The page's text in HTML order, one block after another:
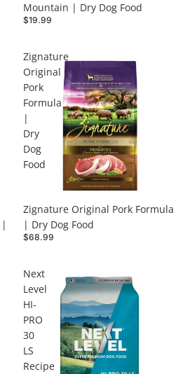
Mountain | Dry Dog Food
$19.99
|
Zignature
Original
Pork
Formula
|
Dry
Dog
Food
Zignature Original Pork Formula
| Dry Dog Food
$68.99
Next
Level
HI-
PRO
30
LS
Recipe